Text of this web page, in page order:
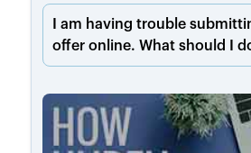
I am having trouble
offer online. What should I